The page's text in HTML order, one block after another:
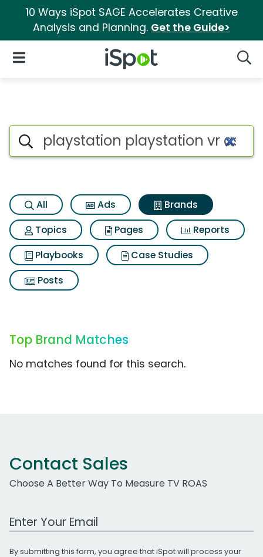
10 Ways iSpot SAGE Accelerates Creative
Analysis and Planning. Get the Guide>
iSpot Logo
Open Navigation
Advertiser matches for
Search iSpot
All Ads
Brands
Topics
Pages
Reports
Playbooks
Case Studies
Posts
Top Brand Matches
No matches found for this search.
Contact Sales
Choose A Better Way To Measure TV ROAS
Work Email Address
By submitting this form, you agree that iSpot will process your